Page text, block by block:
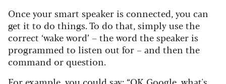
Once your smart speaker is connected, you can
get it to do things. To do that, simply use the
correct ‘wake word’ – the word the speaker is
programmed to listen out for – and then the
command or question.
For example, you could say: “OK Google, what's